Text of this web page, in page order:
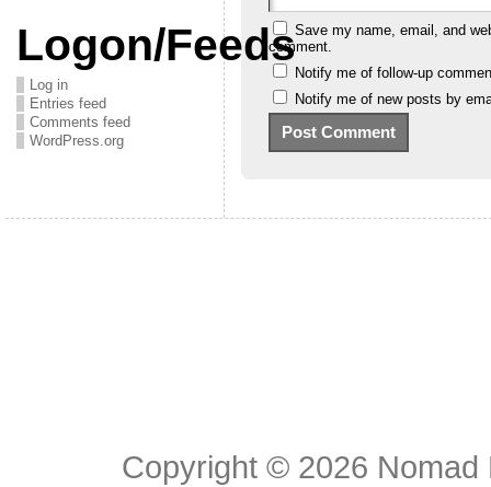
Logon/Feeds
Log in
Entries feed
Comments feed
WordPress.org
Save my name, email, and
comment.
Notify me of follow-up
Notify me of new posts by
Copyright © 2026 Nomad